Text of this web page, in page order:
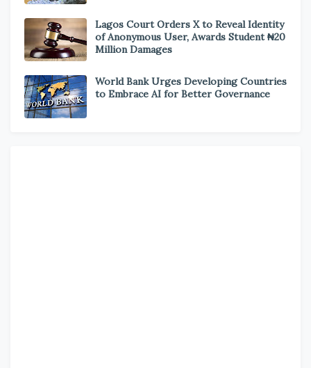
Lagos Court Orders X to Reveal Identity
of Anonymous User, Awards Student ₦20
Million Damages
World Bank Urges Developing Countries
to Embrace AI for Better Governance